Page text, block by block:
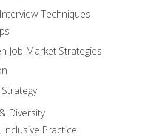
Techniques
Job Market Strategies
Diversity
Practice